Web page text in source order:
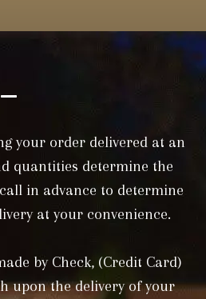
your order delivered at an
quantities determine the
in advance to determine
at your convenience.
by Check, (Credit Card)
upon the delivery of your